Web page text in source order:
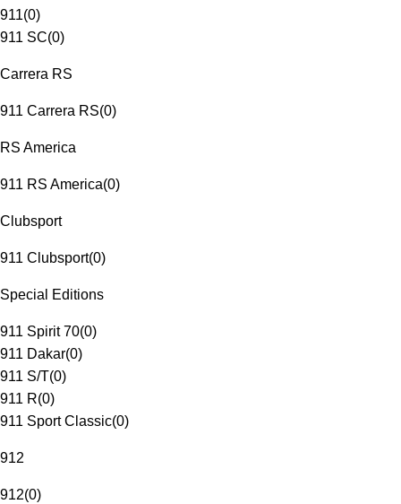
911(0)
911 SC(0)
Carrera RS
911 Carrera RS(0)
RS America
911 RS America(0)
Clubsport
911 Clubsport(0)
Special Editions
911 Spirit 70(0)
911 Dakar(0)
911 S/T(0)
911 R(0)
911 Sport Classic(0)
912
912(0)